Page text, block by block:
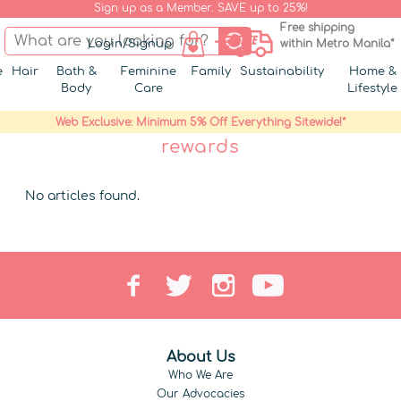
Sign up as a Member. SAVE up to 25%!
Login/Signup
Free shipping
within Metro Manila*
Hair
Bath &
Body
Feminine
Care
Family Sustainability
Home &
Lifestyle
Web Exclusive: Minimum 5% Off Everything Sitewide!*
rewards
No articles found.
About Us
Who We Are
Our Advocacies